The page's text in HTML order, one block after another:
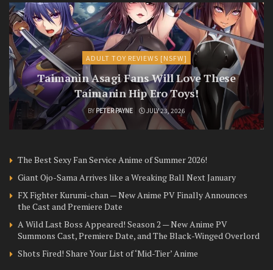
ADULT TOY REVIEWS [NSFW]
Taimanin Asagi Fans Will Love These
Taimanin Hip Ero Toys!
BY PETER PAYNE JULY 23, 2026
The Best Sexy Fan Service Anime of Summer 2026!
Giant Ojo-Sama Arrives like a Wreaking Ball Next January
FX Fighter Kurumi-chan — New Anime PV Finally Announces
the Cast and Premiere Date
A Wild Last Boss Appeared! Season 2 — New Anime PV
Summons Cast, Premiere Date, and The Black-Winged Overlord
Shots Fired! Share Your List of ‘Mid-Tier’ Anime